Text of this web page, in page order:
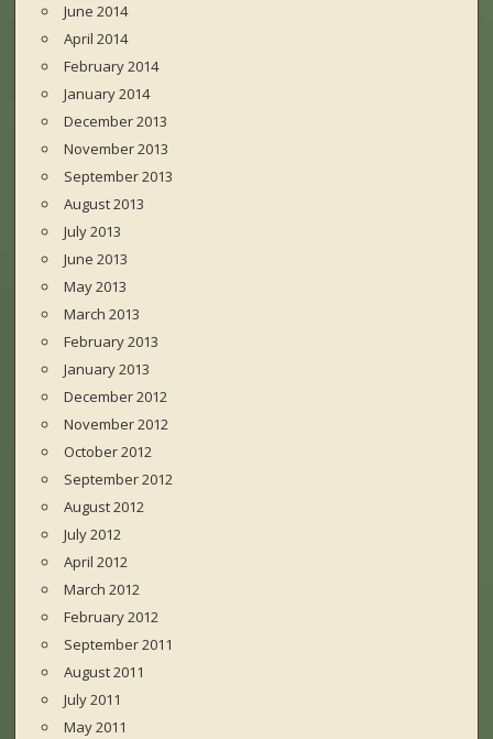
June 2014
April 2014
February 2014
January 2014
December 2013
November 2013
September 2013
August 2013
July 2013
June 2013
May 2013
March 2013
February 2013
January 2013
December 2012
November 2012
October 2012
September 2012
August 2012
July 2012
April 2012
March 2012
February 2012
September 2011
August 2011
July 2011
May 2011